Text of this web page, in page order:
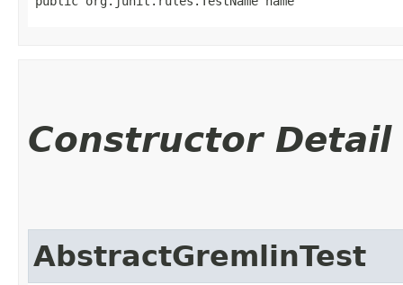
Constructor Detail
AbstractGremlinTest